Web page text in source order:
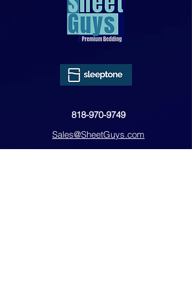
818-970-9749
Sales@SheetGuys.com